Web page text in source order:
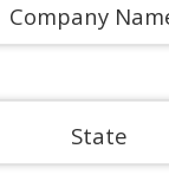
Company
State